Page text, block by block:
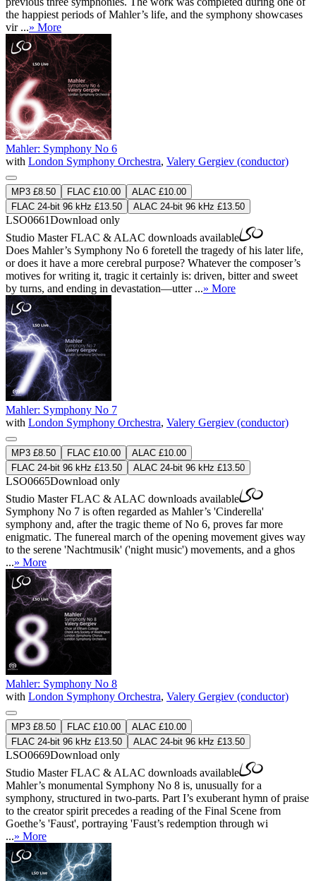
the happiest periods of Mahler’s life, and the symphony showcases
vir ...» More
Mahler: Symphony No 6
with London Symphony Orchestra, Valery Gergiev (conductor)
MP3 £8.50 FLAC £10.00
ALAC £10.00
FLAC 24-bit 96 kHz £13.50
ALAC 24-bit 96 kHz £13.50
LSO0661Download only
Studio MasterFLAC & ALAC downloads available
Does Mahler’s Symphony No 6 foretell the tragedy of his later life,
or does it have a more cerebral purpose? Whatever the composer’s
motives for writing it, tragic it certainly is: driven, bitter and sweet
by turns, and ending in devastation—utter ...» More
Mahler: Symphony No 7
with London Symphony Orchestra, Valery Gergiev (conductor)
MP3 £8.50 FLAC £10.00
ALAC £10.00
FLAC 24-bit 96 kHz £13.50
ALAC 24-bit 96 kHz £13.50
LSO0665Download only
Studio MasterFLAC & ALAC downloads available
Symphony No 7 is often regarded as Mahler’s 'Cinderella'
symphony and, after the tragic theme of No 6, proves far more
enigmatic. The funereal march of the opening movement gives way
to the serene 'Nachtmusik' ('night music') movements, and a ghos
...» More
Mahler: Symphony No 8
with London Symphony Orchestra, Valery Gergiev (conductor)
MP3 £8.50 FLAC £10.00
ALAC £10.00
FLAC 24-bit 96 kHz £13.50
ALAC 24-bit 96 kHz £13.50
LSO0669Download only
Studio MasterFLAC & ALAC downloads available
Mahler’s monumental Symphony No 8 is, unusually for a
symphony, structured in two-parts. Part I’s exuberant hymn of praise
to the creator spirit precedes a reading of the Final Scene from
Goethe’s 'Faust', portraying 'Faust’s redemption through wi
...» More